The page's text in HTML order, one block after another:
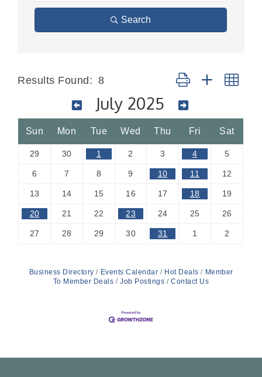
Search
Results Found: 8 Button group with
July 2025
Sun Mon Tue Wed Thu Fri Sat
29 30 1 2 3 4 5
6 7 8 9 10 11 12
13 14 15 16 17 18 19
20 21 22 23 24 25 26
27 28 29 30 31 1 2
Business Directory Events Calendar Hot Deals
Member
To Member Deals
Job Postings Contact Us